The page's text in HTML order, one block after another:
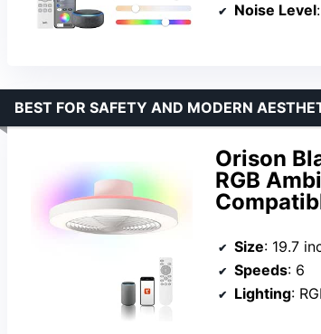
Noise Level
Orison
RGB
BEST FOR SAFETY AND MODERN
Size: 19.7
Speeds: 6
Lighting: